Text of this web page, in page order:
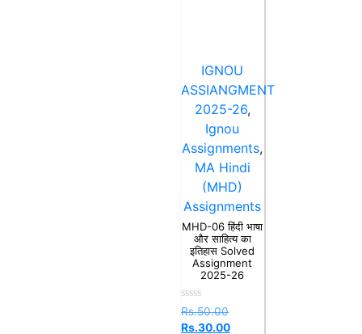
IGNOU
ASSIANGMENT
2025-26,
Ignou
Assignments,
MA Hindi
(MHD)
Assignments
MHD-06 हिंदी भाषा
और साहित्य का
इतिहास Solved
Assignment
2025-26
Rated
0
out
Rs.50.00
Rs.30.00